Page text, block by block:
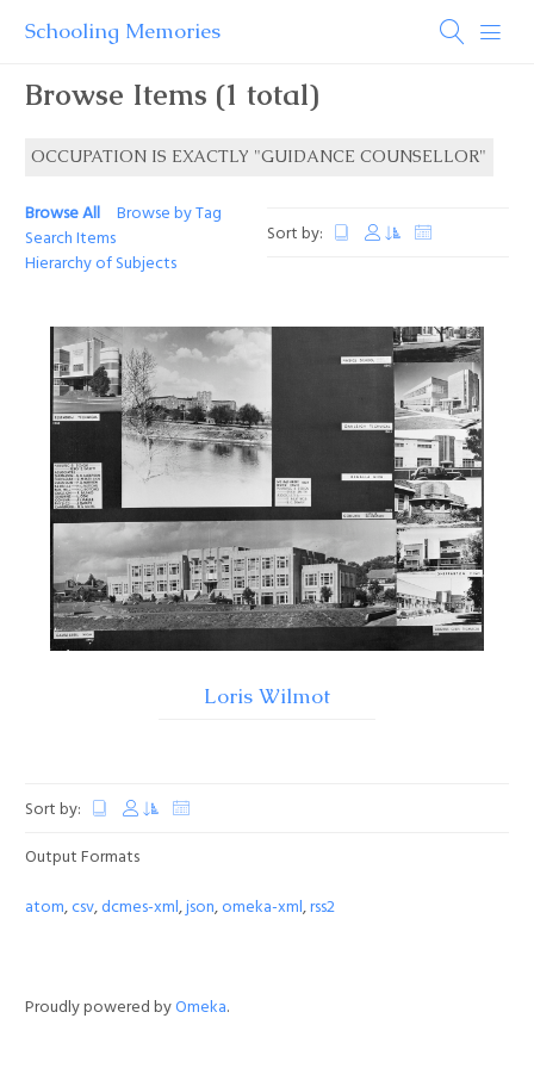
Schooling Memories
Browse Items (1 total)
OCCUPATION IS EXACTLY "GUIDANCE COUNSELLOR"
Browse All
Browse by Tag
Search Items
Hierarchy of Subjects
Sort by:
Loris Wilmot
Sort by:
Output Formats
atom,csv,dcmes-xml,json,omeka-xml,rss2
Proudly powered byOmeka.